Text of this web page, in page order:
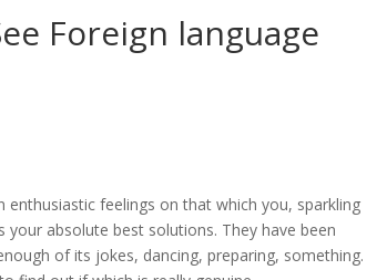
Foreign language
feelings on that which you, sparkling
absolute best solutions. They have been
of its jokes, dancing, preparing, something.